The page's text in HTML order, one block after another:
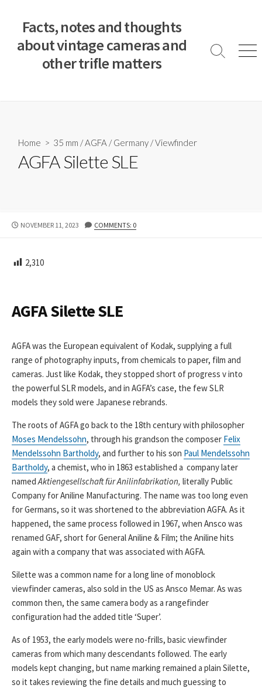
Facts, notes and thoughts
about vintage cameras and
other trifle matters
S
M
Home > 35 mm /AGFA /Germany /Viewfinder
AGFA Silette SLE
P
L
D
T
E
NOVEMBER 11, 2023 COMMENTS: 0
2,310
AGFA Silette SLE
AGFA was the European equivalent of Kodak, supplying a full
range of photography inputs, from chemicals to paper, film and
cameras. Just like Kodak, they stopped short of progress v into
the powerful SLR models, and in AGFA’s case, the few SLR
models they sold were Japanese rebrands.
The roots of AGFA go back to the 18th century with philosopher
Moses Mendelssohn, through his grandson the composer Felix
Mendelssohn Bartholdy, and further to his son Paul Mendelssohn
Bartholdy, a chemist, who in 1863 established a company later
named Aktiengesellschaft für Anilinfabrikation, literally Public
Company for Aniline Manufacturing. The name was too long even
for Germans, so it was shortened to the abbreviation AGFA. As it
happened, the same process followed in 1967, when Ansco was
renamed GAF, short for General Aniline & Film; the Aniline hits
again with a company that was associated with AGFA.
Silette was a common name for a long line of monoblock
viewfinder cameras, also sold in the US as Ansco Memar. As was
common then, the same camera body as a rangefinder
configuration had the added title ‘Super’.
As of 1953, the early models were no-frills, basic viewfinder
cameras from which many descendants followed. The early
models kept changing, but name marking remained a plain Silette,
so it takes reviewing the fine details and much guessing to